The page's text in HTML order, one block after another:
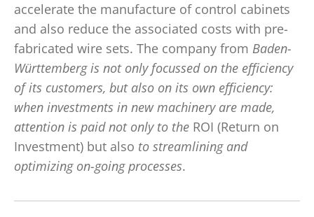
accelerate the manufacture of control cabinets
and also reduce the associated costs with pre-
fabricated wire sets. The company from Baden-
Württemberg is not only focussed on the efficiency
of its customers, but also on its own efficiency:
when investments in new machinery are made,
attention is paid not only to the ROI (Return on
Investment) but also to streamlining and
optimizing on-going processes.